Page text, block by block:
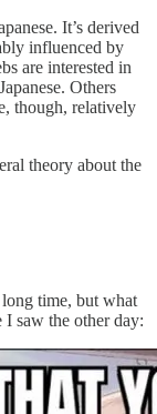
It’s derived
influenced by
are interested in
Others
though, relatively
theory about the
time, but what
saw the other day: